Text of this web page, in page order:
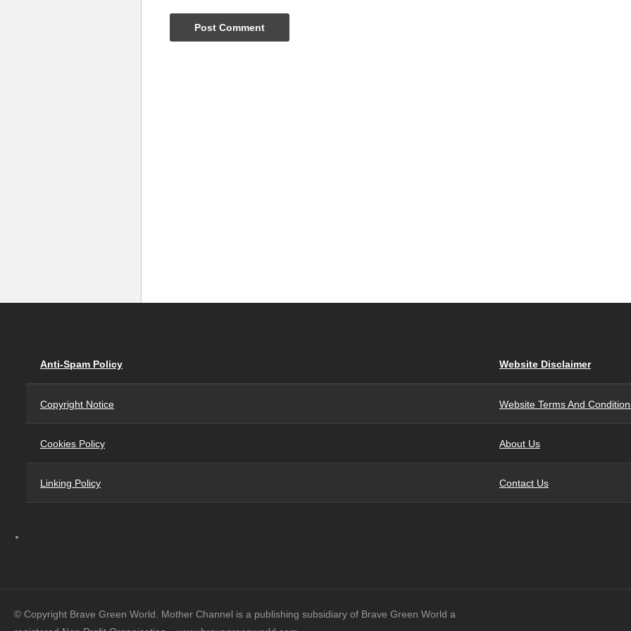
Anti-Spam Policy Website Disclaimer
Copyright Notice Website Terms And
Cookies Policy About Us
Linking Policy Contact Us
© Copyright Brave Green World. Mother Channel is a publishing subsidiary of Brave Green World a